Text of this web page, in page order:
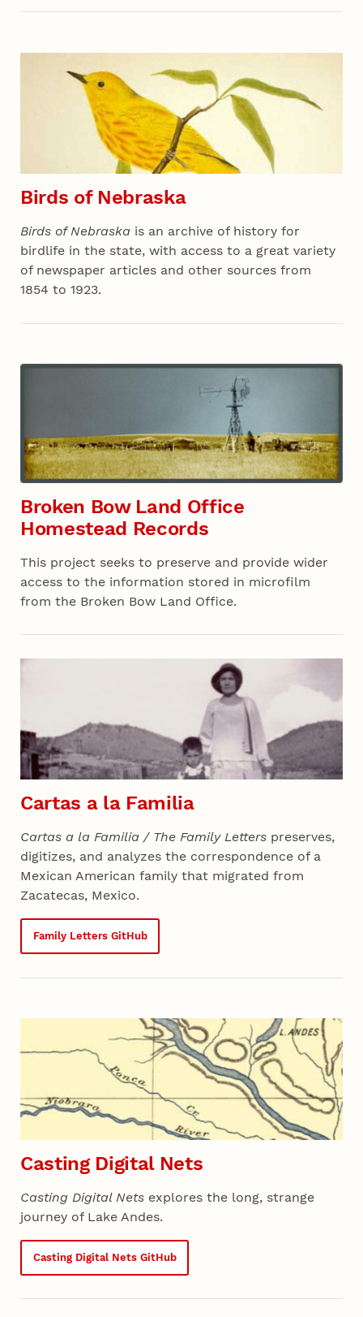
Birds of Nebraska
Birds of Nebraska is an archive of history for
birdlife in the state, with access to a great variety
of newspaper articles and other sources from
1854 to 1923.
Broken Bow Land Office
Homestead Records
This project seeks to preserve and provide wider
access to the information stored in microfilm
from the Broken Bow Land Office.
Section 04 - All Projects
Cartas a la Familia
Cartas a la Familia / The Family Letters preserves,
digitizes, and analyzes the correspondence of a
Mexican American family that migrated from
Zacatecas, Mexico.
Family Letters GitHub
Casting Digital Nets
Casting Digital Nets explores the long, strange
journey of Lake Andes.
Casting Digital Nets GitHub